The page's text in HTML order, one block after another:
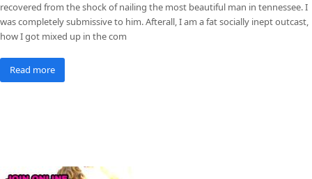
recovered from the shock of nailing the most beautiful man in tennessee. I
was completely submissive to him. Afterall, I am a fat socially inept outcast,
how I got mixed up in the com
Read more